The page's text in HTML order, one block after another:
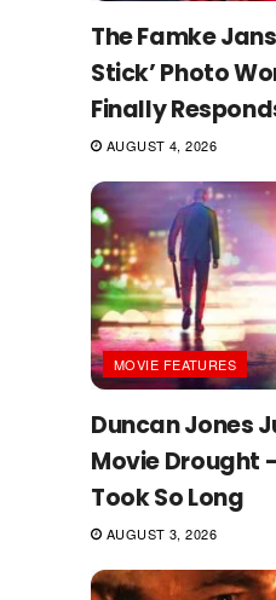
The Famke
Stick’ Photo
Finally
AUGUST 4, 2026
MOVIE FEATURES
Duncan Jones
Movie Drought
Took So Long
AUGUST 3, 2026